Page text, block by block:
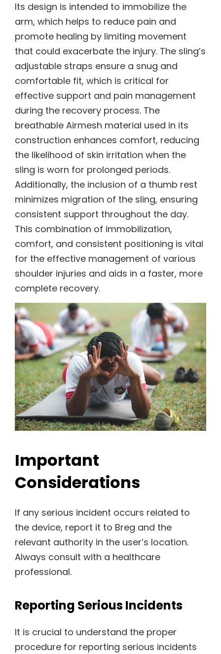
Its design is intended to immobilize the
arm, which helps to reduce pain and
promote healing by limiting movement
that could exacerbate the injury. The sling’s
adjustable straps ensure a snug and
comfortable fit, which is critical for
effective support and pain management
during the recovery process. The
breathable Airmesh material used in its
construction enhances comfort, reducing
the likelihood of skin irritation when the
sling is worn for prolonged periods.
Additionally, the inclusion of a thumb rest
minimizes migration of the sling, ensuring
consistent support throughout the day.
This combination of immobilization,
comfort, and consistent positioning is vital
for the effective management of various
shoulder injuries and aids in a faster, more
complete recovery.
Important
Considerations
If any serious incident occurs related to
the device, report it to Breg and the
relevant authority in the user’s location.
Always consult with a healthcare
professional.
Reporting Serious Incidents
It is crucial to understand the proper
procedure for reporting serious incidents